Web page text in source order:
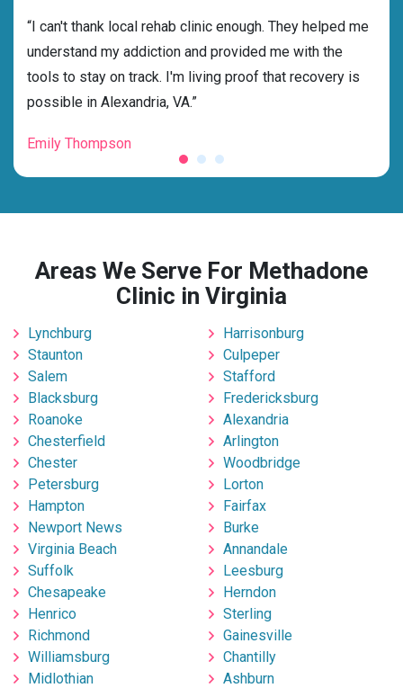
“I can't thank local rehab clinic enough. They helped me
understand my addiction and provided me with the
tools to stay on track. I'm living proof that recovery is
possible in Alexandria, VA.”
Emily Thompson
Areas We Serve For Methadone
Clinic in Virginia
Lynchburg
Staunton
Salem
Blacksburg
Roanoke
Chesterfield
Chester
Petersburg
Hampton
Newport News
Virginia Beach
Suffolk
Chesapeake
Henrico
Richmond
Williamsburg
Midlothian
Harrisonburg
Culpeper
Stafford
Fredericksburg
Alexandria
Arlington
Woodbridge
Lorton
Fairfax
Burke
Annandale
Leesburg
Herndon
Sterling
Gainesville
Chantilly
Ashburn